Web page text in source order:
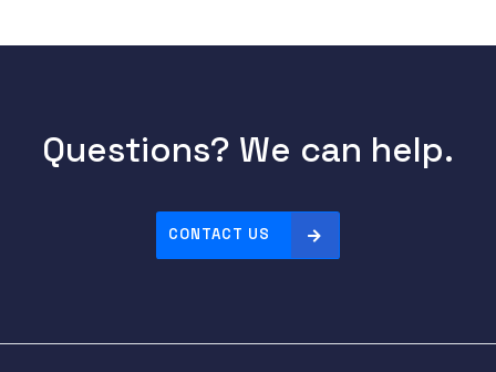
Questions? We can help.
CONTACT US